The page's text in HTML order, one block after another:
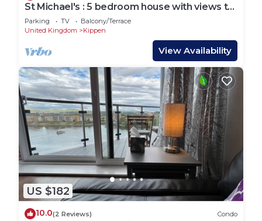
St Michael's : 5 bedroom house with views to
the mountains
Parking TV
Balcony/Terrace
United Kingdom
Kippen
View Availability
US $182
10.0(2 Reviews) Condo